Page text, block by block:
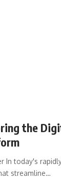
the
In today's
streamline…